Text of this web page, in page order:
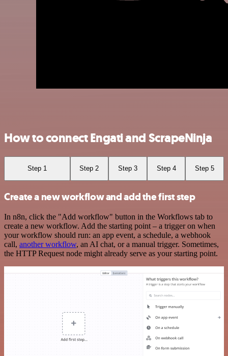
How to connect Engati and ScrapeNinja
Step 1 Step 2 Step 3 Step 4 Step 5
Create a new workflow and add the first step
In n8n, click the "Add workflow" button in the Workflows tab to
create a new workflow. Add the starting point – a trigger on when
your workflow should run: an app event, a schedule, a webhook
call, another workflow, an AI chat, or a manual trigger. Sometimes,
the HTTP Request node might already serve as your starting point.